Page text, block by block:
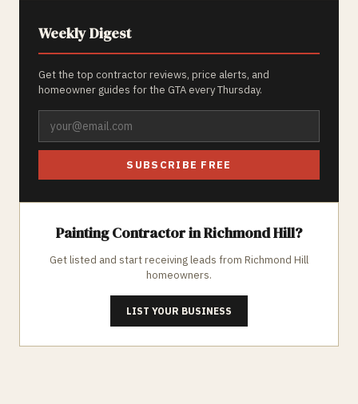
Weekly Digest
Get the top contractor reviews, price alerts, and
homeowner guides for the GTA every Thursday.
SUBSCRIBE FREE
PaintingContractor inRichmond Hill?
Get listed and start receiving leads from Richmond Hill
homeowners.
LIST YOUR BUSINESS